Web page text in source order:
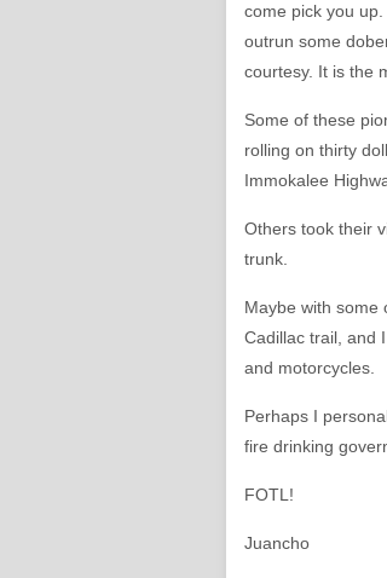
come pick you
outrun some
courtesy. It is the
Some of these
rolling on thirty
Immokalee
Others took their
trunk.
Maybe with some
Cadillac trail, and
and motorcycles.
Perhaps I
fire drinking
FOTL!
Juancho